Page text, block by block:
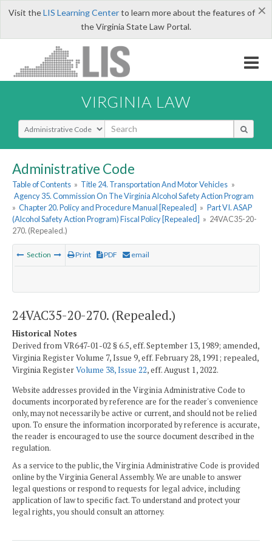
×
Visit theLIS Learning Centerto learn more about the features of
the Virginia State Law Portal.
VIRGINIA LAW
Select Search Type
Administrative Code
Table of Contents » Title 24. Transportation And Motor Vehicles »
Agency 35. Commission On The Virginia Alcohol Safety Action Program
» Chapter 20. Policy and Procedure Manual [Repealed] » Part VI. ASAP
(Alcohol Safety Action Program) Fiscal Policy [Repealed] » 24VAC35-20-
270. (Repealed.)
Section Print PDF email
24VAC35-20-270. (Repealed.)
Historical Notes
Derived from VR647-01-02 § 6.5, eff. September 13, 1989; amended,
Virginia Register Volume 7, Issue 9, eff. February 28, 1991; repealed,
Virginia RegisterVolume 38, Issue 22, eff. August 1, 2022.
Website addresses provided in the Virginia Administrative Code to
documents incorporated by reference are for the reader's convenience
only, may not necessarily be active or current, and should not be relied
upon. To ensure the information incorporated by reference is accurate,
the reader is encouraged to use the source document described in the
regulation.
As a service to the public, the Virginia Administrative Code is provided
online by the Virginia General Assembly. We are unable to answer
legal questions or respond to requests for legal advice, including
application of law to specific fact. To understand and protect your
legal rights, you should consult an attorney.